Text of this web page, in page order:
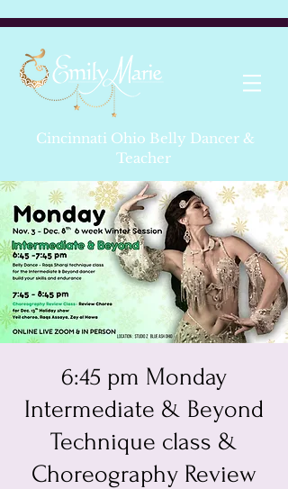
Cincinnati Ohio Belly Dancer &
Teacher
6:45 pm Monday
Intermediate & Beyond
Technique class &
Choreography Review